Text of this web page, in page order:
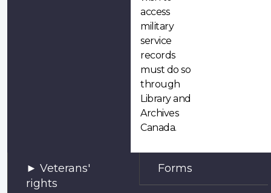
access
military
service
records
must do so
through
Library and
Archives
Canada.
Veterans'
rights
Forms